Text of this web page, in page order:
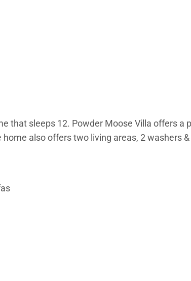
that sleeps 12. Powder Moose Villa offers
also offers two living areas, 2 washers